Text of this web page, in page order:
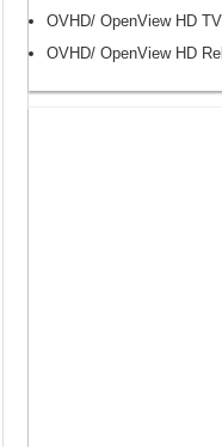
OVHD/ OpenView HD
OVHD/ OpenView HD